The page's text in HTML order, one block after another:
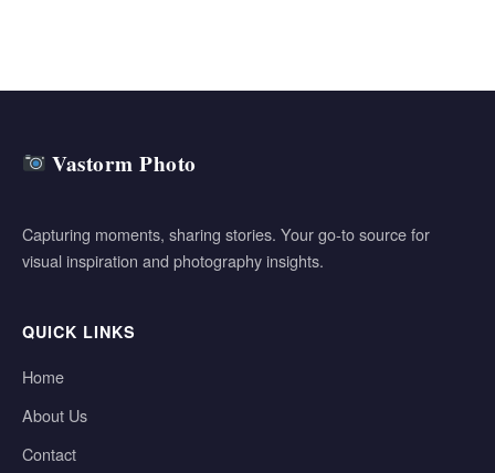
Vastorm Photo
Capturing moments, sharing stories. Your go-to source for
visual inspiration and photography insights.
QUICK LINKS
Home
About Us
Contact